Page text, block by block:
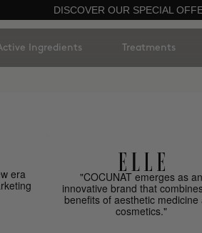
DISCOVER OUR SPECIAL
Ingredients Treatments
era
"COCUNAT emerges as an
innovative brand that
benefits of aesthetic medicine
cosmetics."